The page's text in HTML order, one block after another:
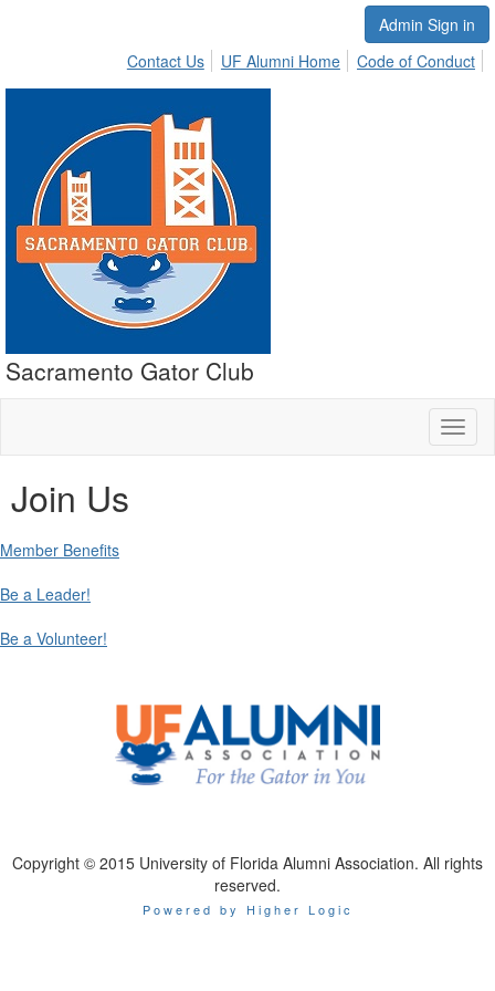
Admin Sign in
Contact Us
UF Alumni Home Code of Conduct
Sacramento Gator Club
Join Us
Member Benefits
Be a Leader!
Be a Volunteer!
Copyright © 2015 University of Florida Alumni Association. All rights
reserved.
Powered by Higher Logic